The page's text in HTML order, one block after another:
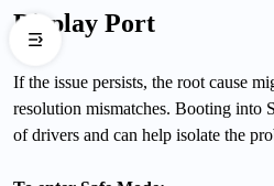
Display Port
If the issue persists, the root cause
resolution mismatches. Booting into
of drivers and can help isolate the